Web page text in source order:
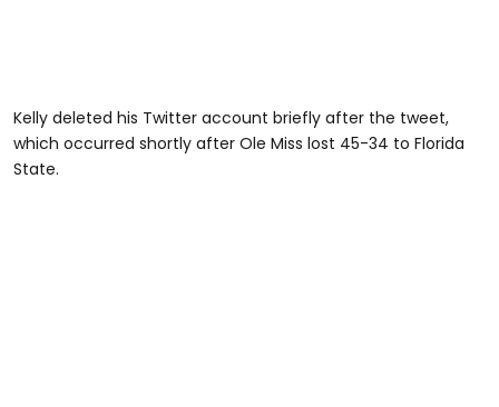
Kelly deleted his Twitter account briefly after the tweet,
which occurred shortly after Ole Miss lost 45-34 to Florida
State.